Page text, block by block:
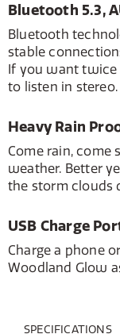
Bluetooth 5.3,
Bluetooth
stable
If you want twice
to listen in stereo.
Heavy Rain
Come rain, come
weather. Better
the storm clouds
USB Charge
Charge a phone
Woodland Glow
SPECIFICATIONS